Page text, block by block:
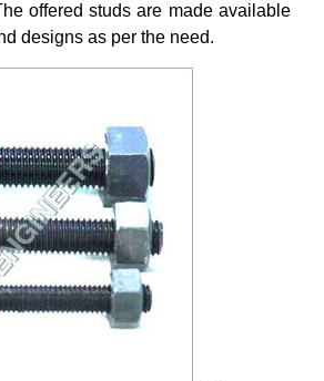
offered studs are made available
designs as per the need.